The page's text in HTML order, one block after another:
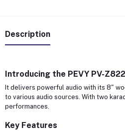
Description
Introducing the PEVY PV-
It delivers powerful audio with its 8"
to various audio sources. With two
performances.
Key Features